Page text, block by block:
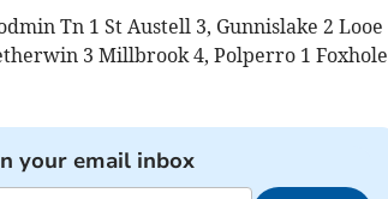
Tn 1 St Austell 3, Gunnislake 2 Looe
3 Millbrook 4, Polperro 1 Foxhole
your email inbox